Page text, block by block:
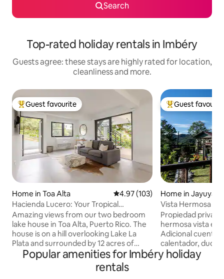
Search
Top-rated holiday rentals in Imbéry
Guests agree: these stays are highly rated for location,
cleanliness and more.
Top guest favourite
Guest favourite
Home in Toa Alta 4.97 out of 5 average rating,
4.97 (103)
Hacienda Lucero: Your Tropical
Lakefront Escape
Amazing views from our two bedroom
lake house in Toa Alta, Puerto Rico. The
house is on a hill overlooking Lake La
Plata and surrounded by 12 acres of
private rain forest. It is a quiet place
perfect for nature lovers, bird watchers
and photographers. There are about
Top guest
Guest
Home in Jayuya
Vista Hermosa
Propiedad
hermosa vista en
Adicional cuenta con:
calentador,
2 tablados,
pérgola,
Popular amenities for Imbéry holiday
rentals